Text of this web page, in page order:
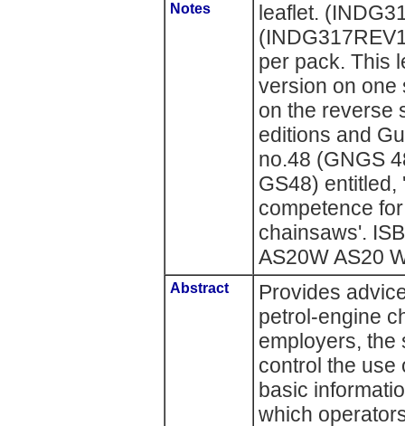
Notes
leaflet.
per pack. This
version on one
on the reverse
editions and
no.48 (GNGS
GS48)
competence
chainsaws'.
AS20W AS20
Abstract
Provides
petrol-engine
employers, the
control the use
basic
which